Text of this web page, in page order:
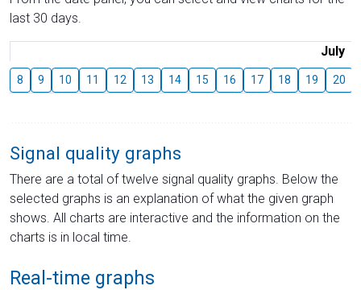
last 30 days.
July
8 9 10 11 12 13 14 15 16 17 18 19 20
Signal quality graphs
There are a total of twelve signal quality graphs. Below the
selected graphs is an explanation of what the given graph
shows. All charts are interactive and the information on the
charts is in local time.
Real-time graphs